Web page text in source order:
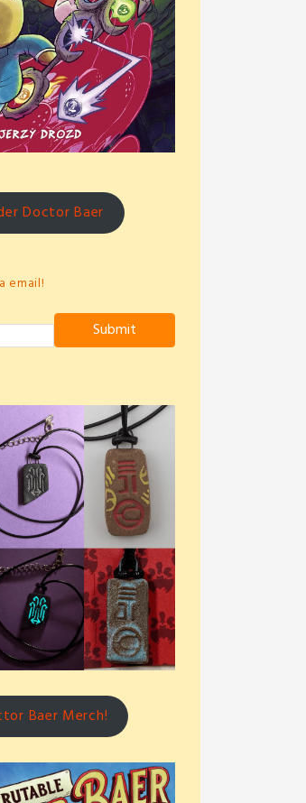
Doctor Baer
email!
Submit
Baer Merch!